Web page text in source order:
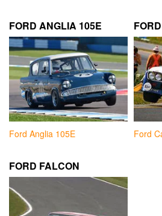
FORD ANGLIA 105E
Ford Anglia 105E Ford
FORD FALCON